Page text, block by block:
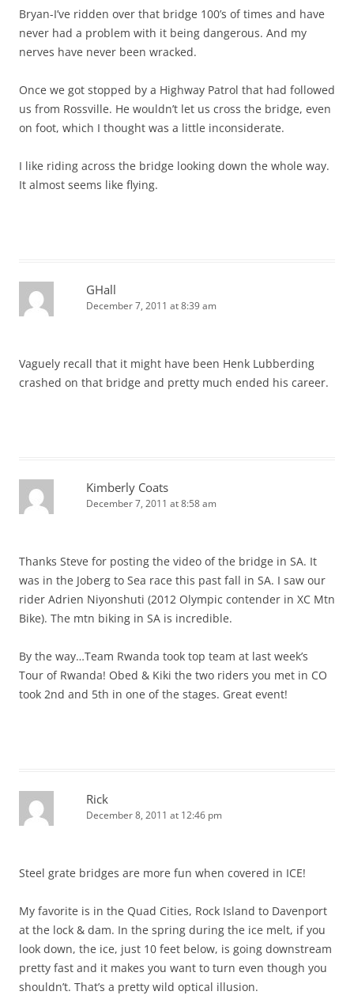
Bryan-I’ve ridden over that bridge 100’s of times and have
never had a problem with it being dangerous. And my
nerves have never been wracked.
Once we got stopped by a Highway Patrol that had followed
us from Rossville. He wouldn’t let us cross the bridge, even
on foot, which I thought was a little inconsiderate.
I like riding across the bridge looking down the whole way.
It almost seems like flying.
GHall
December 7, 2011 at 8:39 am
Vaguely recall that it might have been Henk Lubberding
crashed on that bridge and pretty much ended his career.
Kimberly Coats
December 7, 2011 at 8:58 am
Thanks Steve for posting the video of the bridge in SA. It
was in the Joberg to Sea race this past fall in SA. I saw our
rider Adrien Niyonshuti (2012 Olympic contender in XC Mtn
Bike). The mtn biking in SA is incredible.
By the way…Team Rwanda took top team at last week’s
Tour of Rwanda! Obed & Kiki the two riders you met in CO
took 2nd and 5th in one of the stages. Great event!
Rick
December 8, 2011 at 12:46 pm
Steel grate bridges are more fun when covered in ICE!
My favorite is in the Quad Cities, Rock Island to Davenport
at the lock & dam. In the spring during the ice melt, if you
look down, the ice, just 10 feet below, is going downstream
pretty fast and it makes you want to turn even though you
shouldn’t. That’s a pretty wild optical illusion.